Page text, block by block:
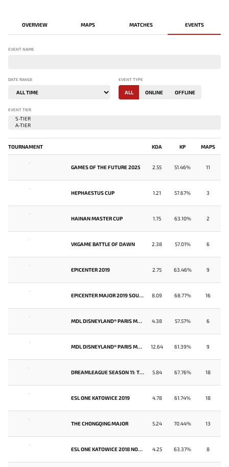
OVERVIEW MAPS MATCHES EVENTS
EVENT NAME
DATE RANGE EVENT TYPE
ALL ONLINE OFFLINE
EVENT TIER
TOURNAMENT KDA KP MAPS
-
GAMES OF THE FUTURE 2025 2.55 51.46% 11
-
HEPHAESTUS CUP 1.21 57.67% 3
-
HAINAN MASTER CUP 1.75 63.10% 2
-
VKGAME BATTLE OF DAWN 2.38 57.01% 6
-
EPICENTER 2019 2.75 63.46% 9
-
EPICENTER MAJOR 2019 SOUTHEAST ASIA CLOSED QUALIFIER 8.09 68.77% 16
-
MDL DISNEYLAND® PARIS MAJOR 4.38 57.57% 6
-
MDL DISNEYLAND® PARIS MAJOR SEA CLOSED QUALIFIER 12.64 61.39% 9
-
DREAMLEAGUE SEASON 11: THE STOCKHOLM MAJOR 5.84 67.76% 18
-
ESL ONE KATOWICE 2019 4.78 61.74% 18
-
THE CHONGQING MAJOR 5.24 70.44% 13
-
ESL ONE KATOWICE 2018 NORTH AMERICA QUALIFIER 4.25 63.37% 8